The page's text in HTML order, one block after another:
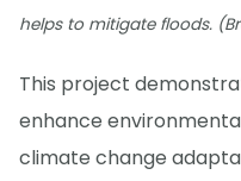
helps to mitigate floods.
This project
enhance
climate change